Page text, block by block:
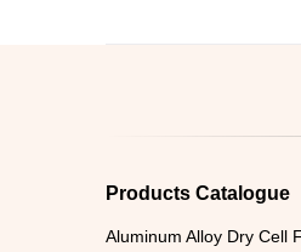
Products Catalogue
Aluminum Alloy Dry Cell